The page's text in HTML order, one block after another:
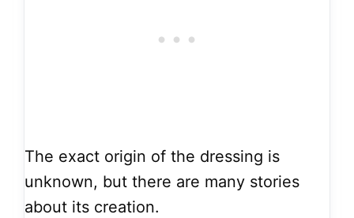
The exact origin of the dressing is
unknown, but there are many stories
about its creation.